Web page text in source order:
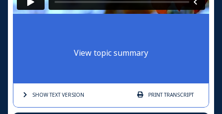
View topic summary
SHOW TEXTVERSION PRINTTRANSCRIPT